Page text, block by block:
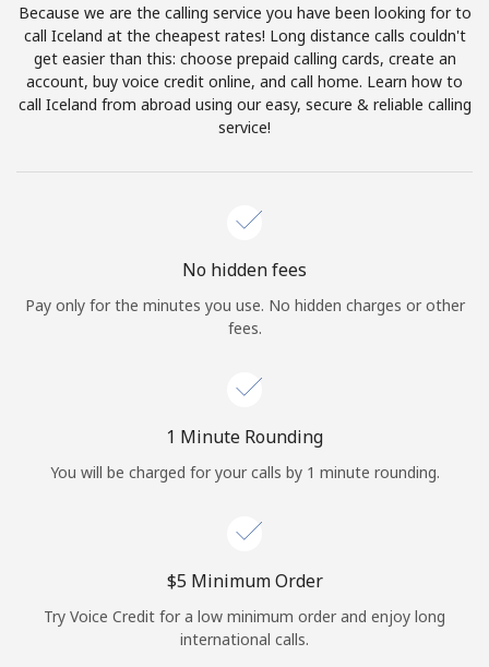
or
Continue with
Because we are the calling service you have been looking for to
call Iceland at the cheapest rates! Long distance calls couldn't
get easier than this: choose prepaid calling cards, create an
account, buy voice credit online, and call home. Learn how to
call Iceland from abroad using our easy, secure & reliable calling
service!
No hidden fees
Pay only for the minutes you use. No hidden charges or other
fees.
1 Minute Rounding
You will be charged for your calls by 1 minute rounding.
⁦$5⁩ Minimum Order
Try Voice Credit for a low minimum order and enjoy long
international calls.